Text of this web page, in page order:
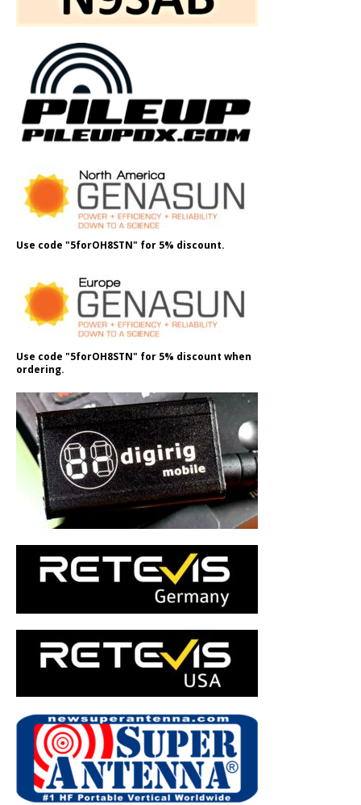
Use code "5forOH8STN" for 5% discount.
Use code "5forOH8STN" for 5% discount when
ordering.